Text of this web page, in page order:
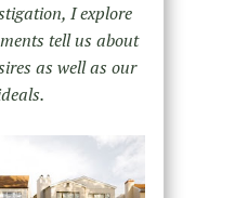
I explore
tell us about
as well as our